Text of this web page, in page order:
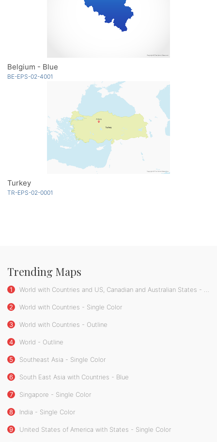
Belgium - Blue
BE-EPS-02-4001
Turkey
TR-EPS-02-0001
Trending Maps
1 World with Countries and US, Canadian and Australian States - Single Color
2 World with Countries - Single Color
3 World with Countries - Outline
4 World - Outline
5 Southeast Asia - Single Color
6 South East Asia with Countries - Blue
7 Singapore - Single Color
8 India - Single Color
9 United States of America with States - Single Color